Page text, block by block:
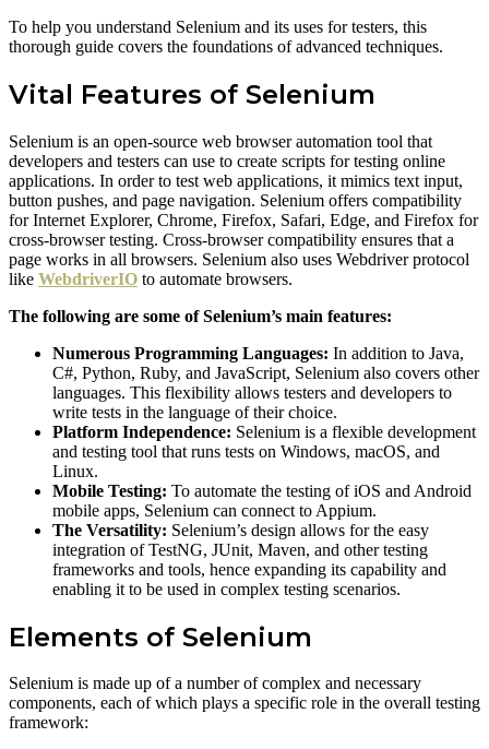
To help you understand Selenium and its uses for testers, this
thorough guide covers the foundations of advanced techniques.
Vital Features of Selenium
Selenium is an open-source web browser automation tool that
developers and testers can use to create scripts for testing online
applications. In order to test web applications, it mimics text input,
button pushes, and page navigation. Selenium offers compatibility
for Internet Explorer, Chrome, Firefox, Safari, Edge, and Firefox for
cross-browser testing. Cross-browser compatibility ensures that a
page works in all browsers. Selenium also uses Webdriver protocol
like WebdriverIO to automate browsers.
The following are some of Selenium’s main features:
Numerous Programming Languages: In addition to Java,
C#, Python, Ruby, and JavaScript, Selenium also covers other
languages. This flexibility allows testers and developers to
write tests in the language of their choice.
Platform Independence: Selenium is a flexible development
and testing tool that runs tests on Windows, macOS, and
Linux.
Mobile Testing: To automate the testing of iOS and Android
mobile apps, Selenium can connect to Appium.
The Versatility: Selenium’s design allows for the easy
integration of TestNG, JUnit, Maven, and other testing
frameworks and tools, hence expanding its capability and
enabling it to be used in complex testing scenarios.
Elements of Selenium
Selenium is made up of a number of complex and necessary
components, each of which plays a specific role in the overall testing
framework: